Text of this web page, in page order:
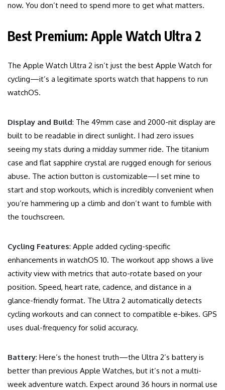
now. You don’t need to spend more to get what matters.
Best Premium: Apple Watch Ultra 2
The Apple Watch Ultra 2 isn’t just the best Apple Watch for
cycling—it’s a legitimate sports watch that happens to run
watchOS.
Display and Build: The 49mm case and 2000-nit display are
built to be readable in direct sunlight. I had zero issues
seeing my stats during a midday summer ride. The titanium
case and flat sapphire crystal are rugged enough for serious
abuse. The action button is customizable—I set mine to
start and stop workouts, which is incredibly convenient when
you’re hammering up a climb and don’t want to fumble with
the touchscreen.
Cycling Features: Apple added cycling-specific
enhancements in watchOS 10. The workout app shows a live
activity view with metrics that auto-rotate based on your
position. Speed, heart rate, cadence, and distance in a
glance-friendly format. The Ultra 2 automatically detects
cycling workouts and can connect to compatible e-bikes. GPS
uses dual-frequency for solid accuracy.
Battery: Here’s the honest truth—the Ultra 2’s battery is
better than previous Apple Watches, but it’s not a multi-
week adventure watch. Expect around 36 hours in normal use